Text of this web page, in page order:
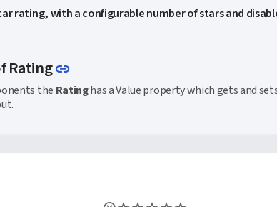
rating, with a configurable number of stars and
Ratinglink
the Ratinghas a Value property which gets and